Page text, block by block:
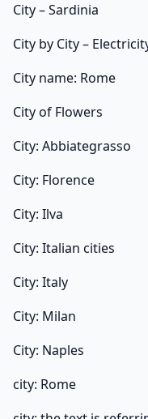
City – Sardinia
City by City –
City name: Rome
City of Flowers
City: Abbiategrasso
City: Florence
City: Ilva
City: Italian cities
City: Italy
City: Milan
City: Naples
city: Rome